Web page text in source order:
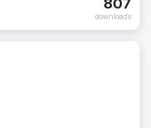
807
downloads